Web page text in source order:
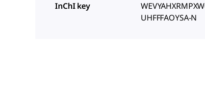
InChI key
UHFFFAOYSA-N